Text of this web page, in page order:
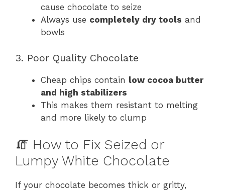
cause chocolate to seize
Always use completely dry tools and
bowls
3. Poor Quality Chocolate
Cheap chips contain low cocoa butter
and high stabilizers
This makes them resistant to melting
and more likely to clump
🧯 How to Fix Seized or
Lumpy White Chocolate
If your chocolate becomes thick or gritty,